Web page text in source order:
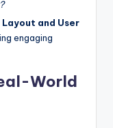
Layout and User
engaging
World